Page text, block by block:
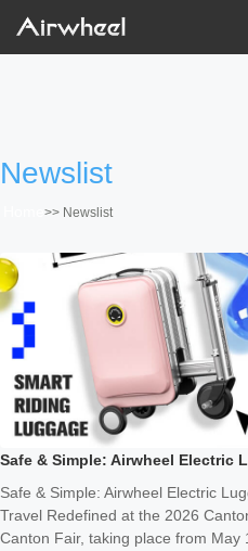
Newslist
>> Newslist
Safe & Simple: Airwheel Electric
Safe & Simple: Airwheel Electric
Travel Redefined at the 2026
Canton Fair, taking place from